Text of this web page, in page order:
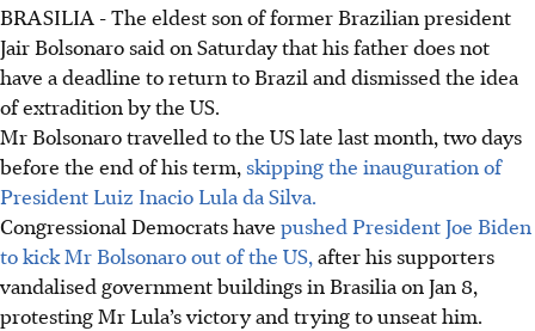
BRASILIA - The eldest son of former Brazilian president
Jair Bolsonaro said on Saturday that his father does not
have a deadline to return to Brazil and dismissed the idea
of extradition by the US.
Mr Bolsonaro travelled to the US late last month, two days
before the end of his term, skipping the inauguration of
President Luiz Inacio Lula da Silva.
Congressional Democrats have pushed President Joe Biden
to kick Mr Bolsonaro out of the US, after his supporters
vandalised government buildings in Brasilia on Jan 8,
protesting Mr Lula’s victory and trying to unseat him.